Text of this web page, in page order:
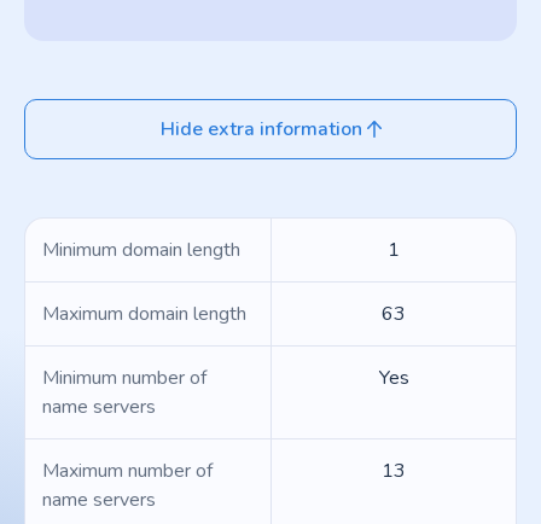
Hide extra information
Minimum domain length 1
Maximum domain length 63
Minimum number of
name servers
Yes
Maximum number of
name servers
13